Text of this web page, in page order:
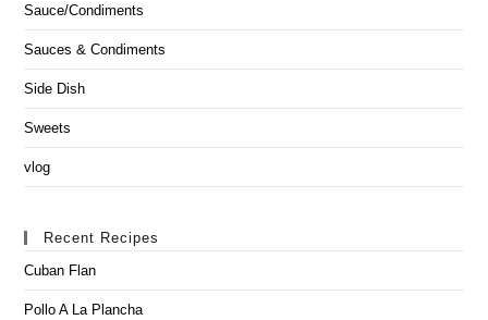
Sauce/Condiments
Sauces & Condiments
Side Dish
Sweets
vlog
Recent Recipes
Cuban Flan
Pollo A La Plancha